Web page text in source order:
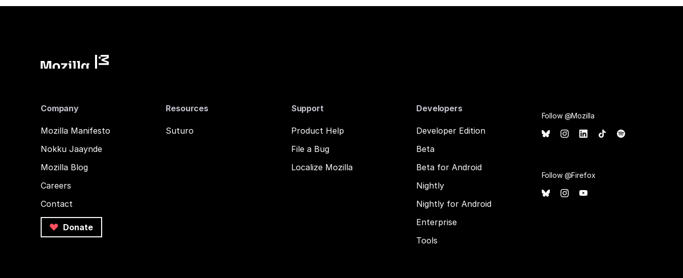
Company
Mozilla Manifesto
Nokku Jaaynde
Mozilla Blog
Careers
Contact
Donate
Resources
Suturo
Support
Product Help
File a Bug
Localize Mozilla
Developers
Developer Edition
Beta
Beta for Android
Nightly
Nightly for Android
Enterprise
Tools
Follow @Mozilla
Follow @Firefox